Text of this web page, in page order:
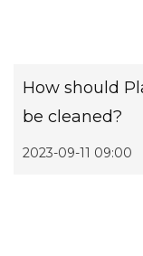
How should
be cleaned?
2023-09-11 09:00